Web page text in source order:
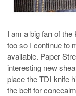
I am a big fan of
too so I continue to
available. Paper
interesting new
place the TDI knife
the belt for